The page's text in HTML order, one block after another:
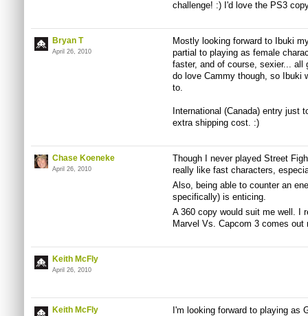
challenge! :) I'd love the PS3
Bryan T
April 26, 2010
Mostly looking forward to Ibuki
partial to playing as female
faster, and of course, sexier...
do love Cammy though, so Ibuki
to.
International (Canada) entry just
extra shipping cost. :)
Chase Koeneke
April 26, 2010
Though I never played Street
really like fast characters,
Also, being able to counter an
specifically) is enticing.
A 360 copy would suit me well. I
Marvel Vs. Capcom 3 comes out
Keith McFly
April 26, 2010
Keith McFly
I'm looking forward to playing as